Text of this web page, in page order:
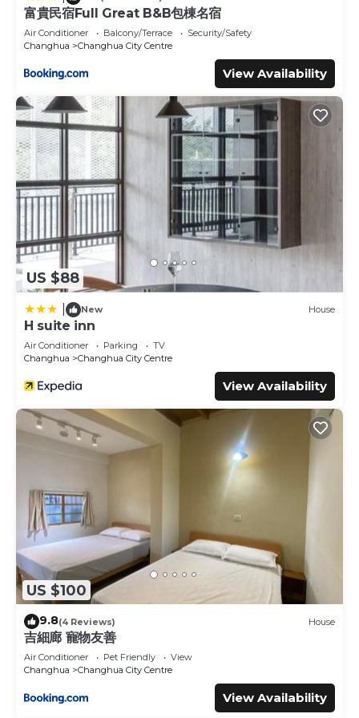
This Changhua Laurel Boutique Motel in Changhua City is
well equipped and has all facilities that have been listed
below. Please note that these details were shared to us
by booking.com for the listed “Changhua Laurel Boutique
Motel”. We solely rely on their shared details and are
regarded as “accurate”. If you have any concerns about
the information or accuracy describing this Hotel, please
let us know.
富貴民宿Full Great B&B包棟名宿
Air Conditioner Balcony/Terrace
Security/Safety
Changhua
Changhua City Centre
View Availability
US $88
New House
H suite inn
Air Conditioner Parking
TV
Changhua
Changhua City Centre
View Availability
US $100
9.8(4 Reviews) House
吉細廊 寵物友善
Air Conditioner Pet Friendly
View
Changhua
Changhua City Centre
View Availability